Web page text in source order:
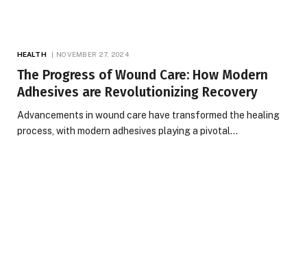
HEALTH NOVEMBER 27, 2024
The Progress of Wound Care: How Modern
Adhesives are Revolutionizing Recovery
Advancements in wound care have transformed the healing
process, with modern adhesives playing a pivotal…